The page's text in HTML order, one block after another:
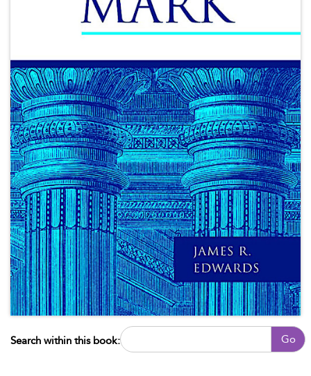
Search within this book: Go